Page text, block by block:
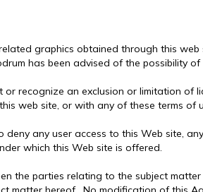
graphics obtained through this
has been advised of the possibility of
recognize an exclusion or limitation
web site, or with any of these terms of
any user access to this Web site,
which this Web site is offered.
the parties relating to the subject